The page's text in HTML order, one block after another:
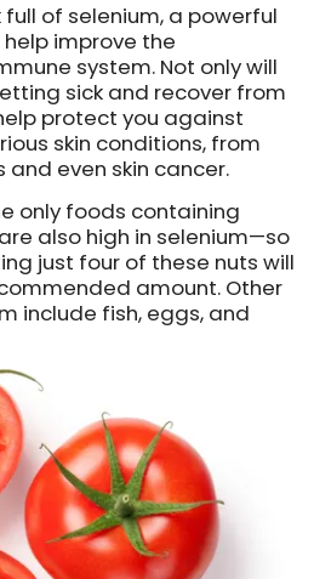
of selenium, a powerful
improve the
system. Not only will
sick and recover from
protect you against
skin conditions, from
even skin cancer.
only foods containing
also high in selenium—so
just four of these nuts will
amount. Other
include fish, eggs, and